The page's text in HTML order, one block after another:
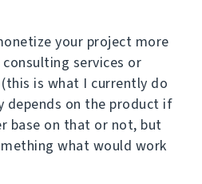
your project more
services or
is what I currently do
depends on the product if
base on that or not, but
what would work